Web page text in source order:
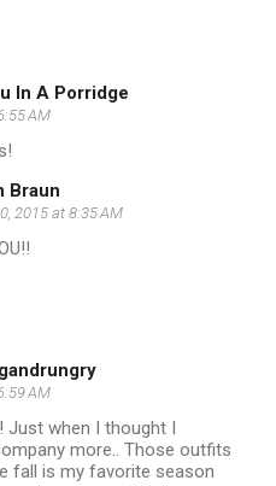
In A Porridge
AM
Braun
2015 at 8:35 AM
AM
Just when I thought I
more.. Those outfits
fall is my favorite season